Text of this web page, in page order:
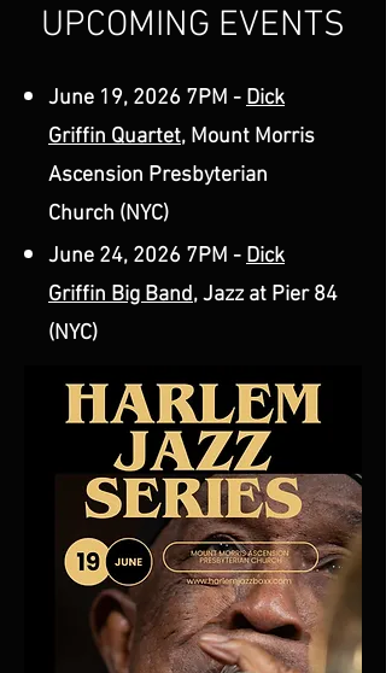
UPCOMING EVENTS
June 19, 2026 7PM - Dick
Griffin Quartet, Mount Morris
Ascension Presbyterian
Church (NYC)
June 24, 2026 7PM - Dick
Griffin Big Band, Jazz at Pier 84
(NYC)